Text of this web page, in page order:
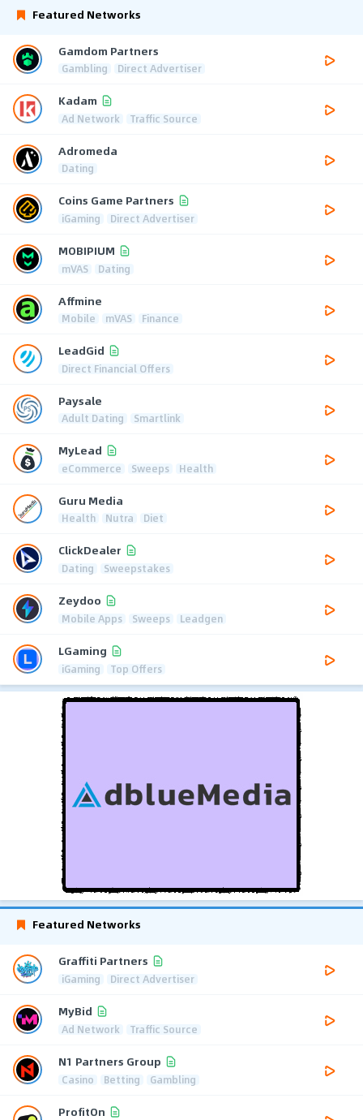
Featured Networks
Gamdom Partners
Gambling Direct Advertiser
Kadam
Ad Network Traffic Source
Adromeda
Dating
Coins Game Partners
iGaming Direct Advertiser
MOBIPIUM
mVAS Dating
Affmine
Mobile mVAS Finance
LeadGid
Direct Financial Offers
Paysale
Adult Dating Smartlink
MyLead
eCommerce Sweeps Health
Guru Media
Health Nutra Diet
ClickDealer
Dating Sweepstakes
Zeydoo
Mobile Apps Sweeps Leadgen
LGaming
iGaming Top Offers
Featured Networks
Graffiti Partners
iGaming Direct Advertiser
MyBid
Ad Network Traffic Source
N1 Partners Group
Casino Betting Gambling
ProfitOn